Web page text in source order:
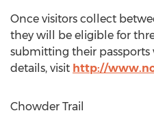
Once visitors collect
they will be eligible for
submitting their passports
details, visit http://
Chowder Trail